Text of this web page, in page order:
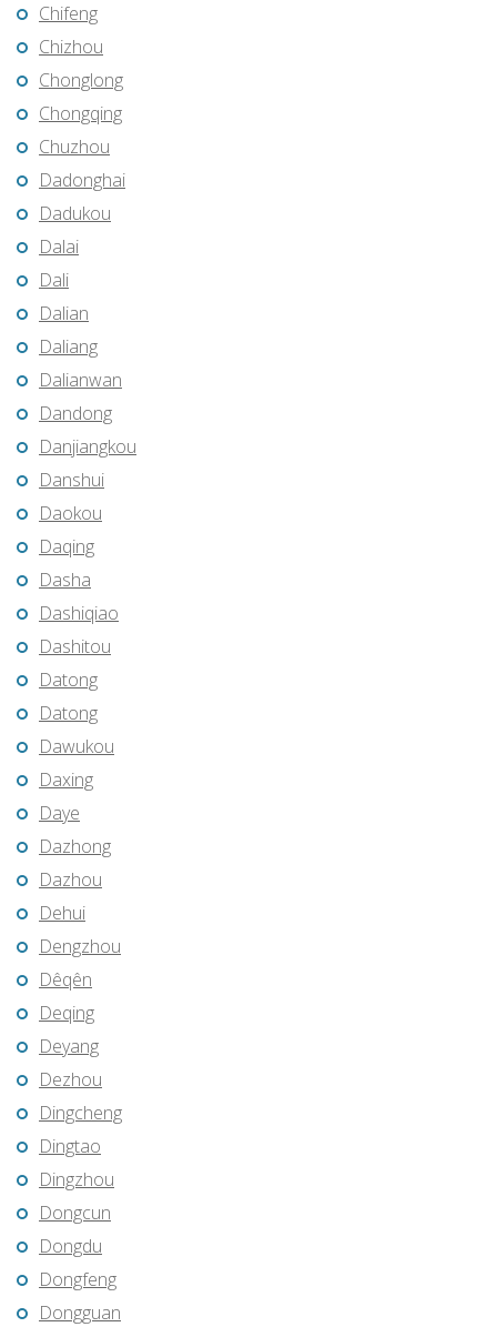
Chifeng
Chizhou
Chonglong
Chongqing
Chuzhou
Dadonghai
Dadukou
Dalai
Dali
Dalian
Daliang
Dalianwan
Dandong
Danjiangkou
Danshui
Daokou
Daqing
Dasha
Dashiqiao
Dashitou
Datong
Datong
Dawukou
Daxing
Daye
Dazhong
Dazhou
Dehui
Dengzhou
Dêqên
Deqing
Deyang
Dezhou
Dingcheng
Dingtao
Dingzhou
Dongcun
Dongdu
Dongfeng
Dongguan